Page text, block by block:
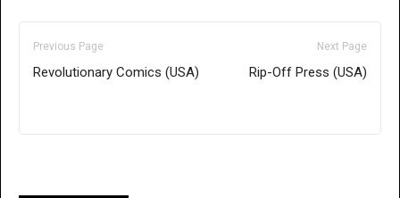
Previous Page
Revolutionary Comics (USA)
Next Page
Rip-Off Press (USA)